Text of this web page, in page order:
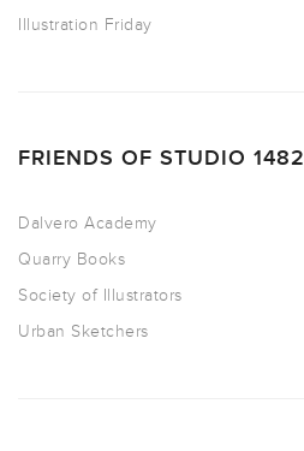
Illustration Friday
FRIENDS OF STUDIO 1482
Dalvero Academy
Quarry Books
Society of Illustrators
Urban Sketchers